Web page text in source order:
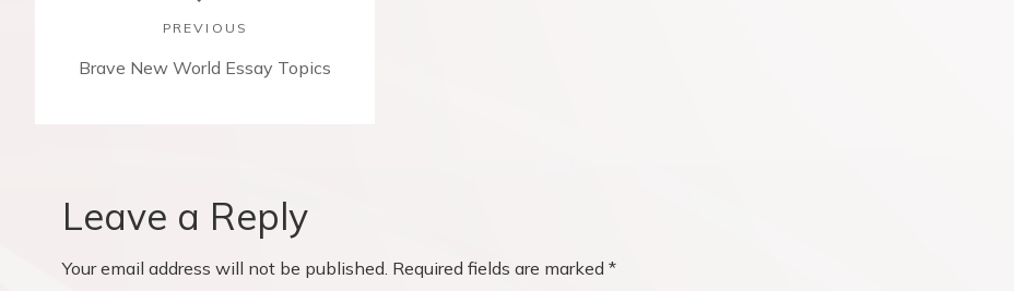
PREVIOUS
P
u
p
Brave New World Essay Topics
Leave a Reply
Your email address will not be published. Required fields are marked *